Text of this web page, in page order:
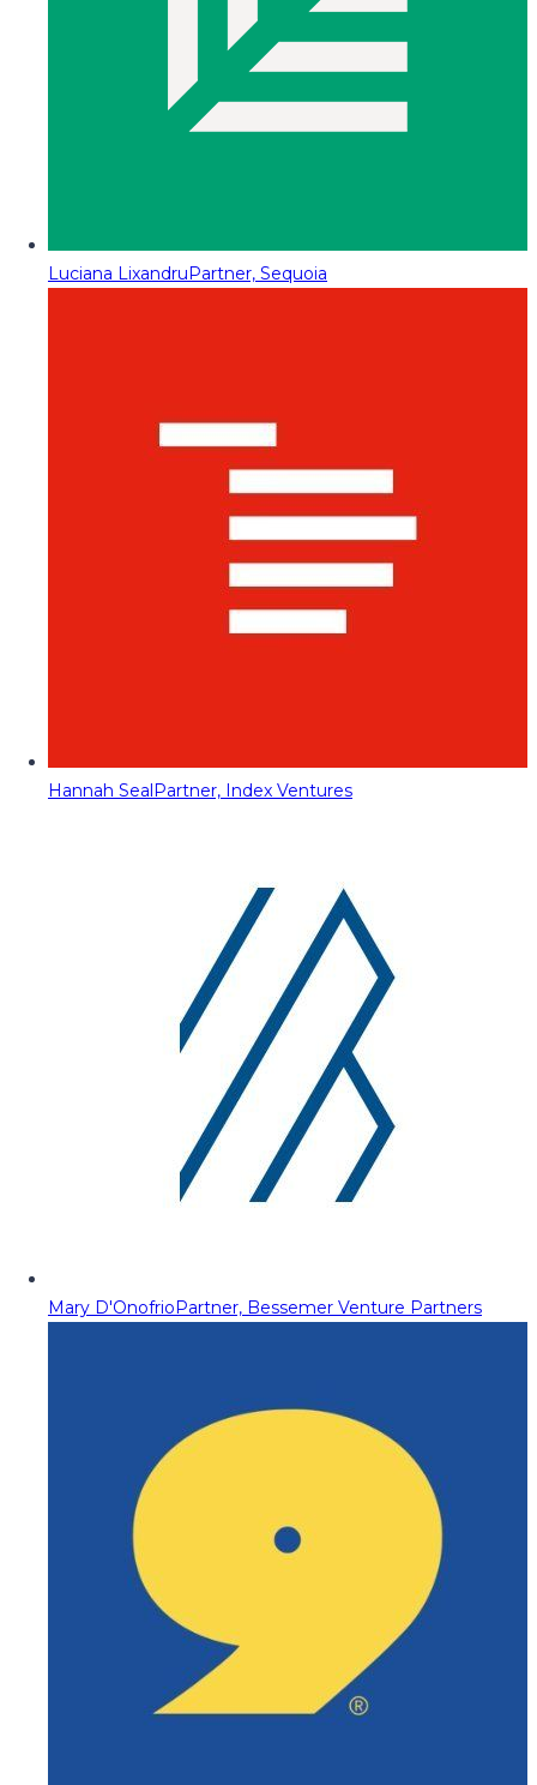
Luciana LixandruPartner, Sequoia
Hannah SealPartner, Index Ventures
Mary D'OnofrioPartner, Bessemer Venture Partners